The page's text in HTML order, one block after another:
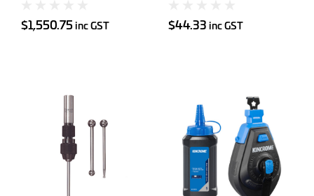
$1,550.75 inc GST $44.33 inc GST